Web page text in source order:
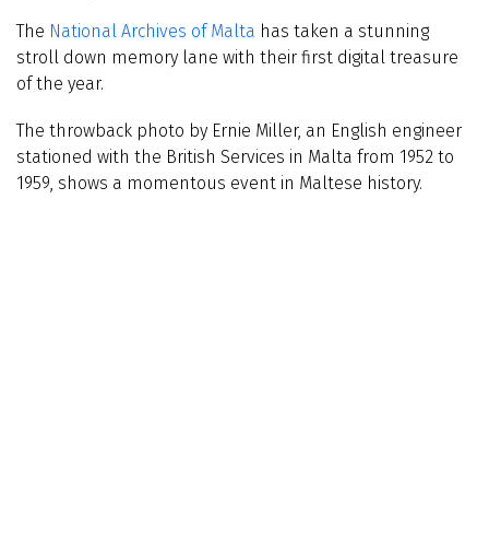
The National Archives of Malta has taken a stunning
stroll down memory lane with their first digital treasure
of the year.
The throwback photo by Ernie Miller, an English engineer
stationed with the British Services in Malta from 1952 to
1959, shows a momentous event in Maltese history.